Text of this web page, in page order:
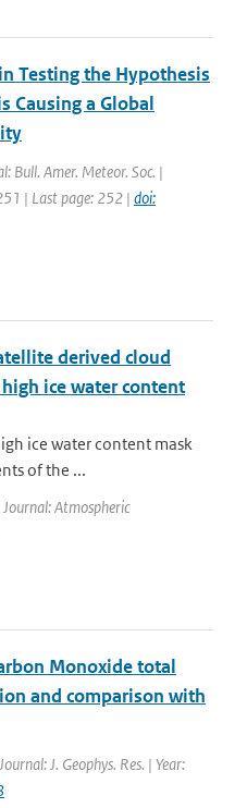
Testing the Hypothesis
Causing a Global
Bull. Amer. Meteor. Soc. |
| Last page: 252 | doi:
derived cloud
ice water content
ice water content mask
of the ...
Atmospheric
Monoxide total
and comparison with
J. Geophys. Res. | Year: